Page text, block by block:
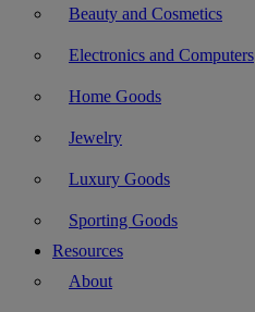
Beauty and Cosmetics
Electronics and Computers
Home Goods
Jewelry
Luxury Goods
Sporting Goods
Resources
About